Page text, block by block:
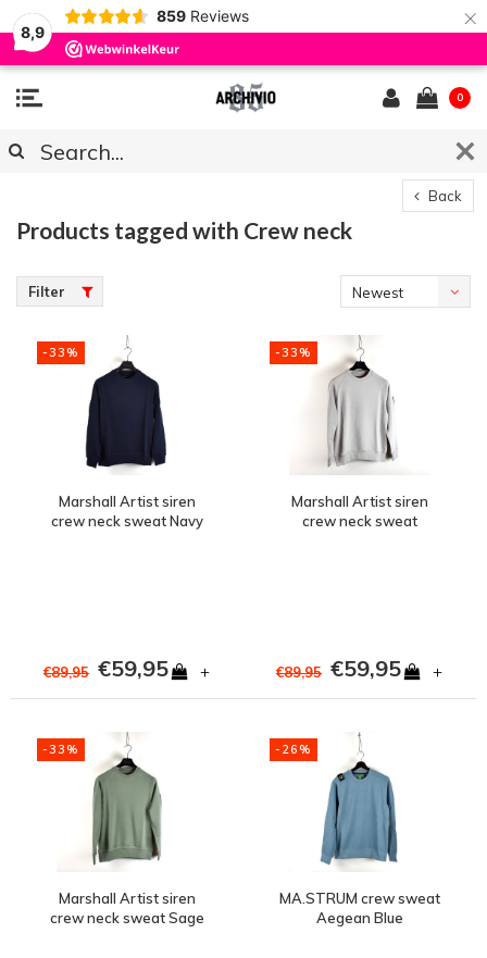
8,9
859 Reviews ×
0
Back
Products tagged with Crew neck
Filter
Newest
-33%
Marshall Artist siren
crew neck sweat Navy
€89,95 €59,95 +
-33%
Marshall Artist siren
crew neck sweat
€89,95 €59,95 +
-33%
Marshall Artist siren
crew neck sweat Sage
-26%
MA.STRUM crew sweat
Aegean Blue